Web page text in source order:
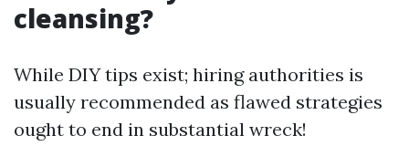
cleansing?
While DIY tips exist; hiring authorities is
usually recommended as flawed strategies
ought to end in substantial wreck!